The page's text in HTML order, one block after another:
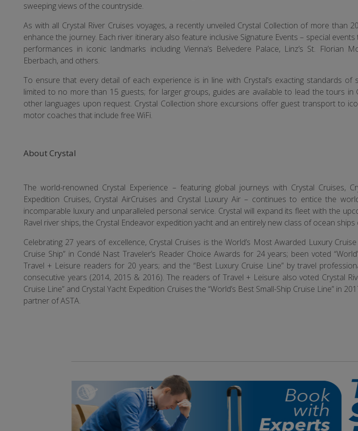
sweeping views of the countryside.
As with all Crystal River Cruises voyages, a recently unveiled Crystal Collection of more than
enhance the journey. Each river itinerary also feature inclusive Signature Events – special
performances in iconic landmarks including Vienna’s Belvedere Palace, Linz’s St. Florian
Eberbach, and others.
To ensure that every detail of each experience is in line with Crystal’s exacting standards of
limited to no more than 15 guests; for larger groups, guides are available to lead the tours in
other languages upon request. Crystal Collection shore excursions offer guest transport to
motor coaches that include free WiFi.
About Crystal
The world-renowned Crystal Experience – featuring global journeys with Crystal Cruises,
Expedition Cruises, Crystal AirCruises and Crystal Luxury Air – continues to entice the
incomparable luxury and unparalleled personal service. Crystal will expand its fleet with the
Ravel river ships, the Crystal Endeavor expedition yacht and an entirely new class of ocean
Celebrating 27 years of excellence, Crystal Cruises is the World’s Most Awarded Luxury
Cruise Ship” in Condé Nast Traveler’s Reader Choice Awards for 24 years; been voted
Travel + Leisure readers for 20 years; and the “Best Luxury Cruise Line” by travel
consecutive years (2014, 2015 & 2016). The readers of Travel + Leisure also voted Crystal
Cruise Line” and Crystal Yacht Expedition Cruises the “World’s Best Small-Ship Cruise Line” in
partner of ASTA.